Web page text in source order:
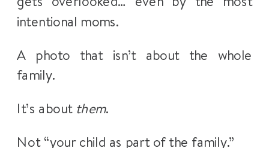
intentional moms.
A photo that isn’t about the whole
family.
It’s about them.
Not “your child as part of the family.”